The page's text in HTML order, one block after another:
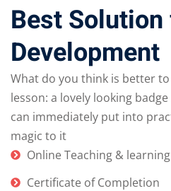
Best
Development
What do you think is better
lesson: a lovely looking
can immediately put into
magic to it
Online Teaching & learning
Certificate of Completion